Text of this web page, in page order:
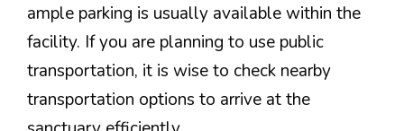
ample parking is usually available within the
facility. If you are planning to use public
transportation, it is wise to check nearby
transportation options to arrive at the